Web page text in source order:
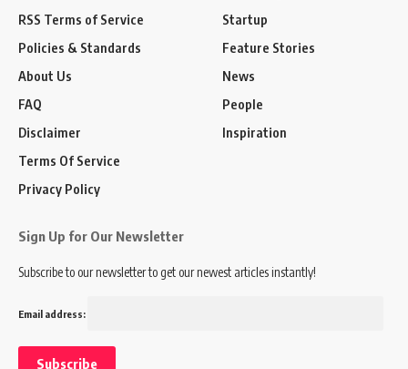
RSS Terms of Service
Policies & Standards
About Us
FAQ
Disclaimer
Terms Of Service
Privacy Policy
Startup
Feature Stories
News
People
Inspiration
Sign Up for Our Newsletter
Subscribe to our newsletter to get our newest articles instantly!
Email address: